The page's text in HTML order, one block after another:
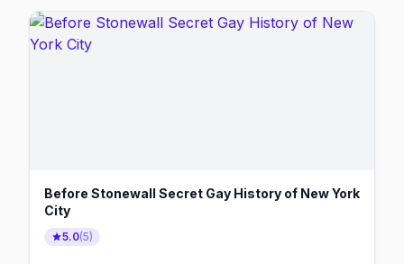
Before Stonewall Secret Gay History of New York
City
5.0(5)